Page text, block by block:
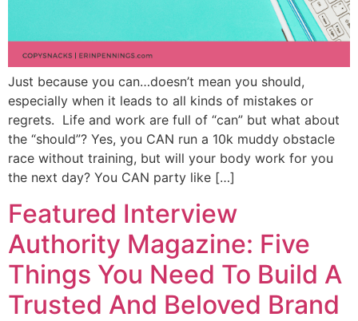
Just because you can…doesn’t mean you should,
especially when it leads to all kinds of mistakes or
regrets. Life and work are full of “can” but what about
the “should”? Yes, you CAN run a 10k muddy obstacle
race without training, but will your body work for you
the next day? You CAN party like […]
Featured Interview
Authority Magazine: Five
Things You Need To Build A
Trusted And Beloved Brand